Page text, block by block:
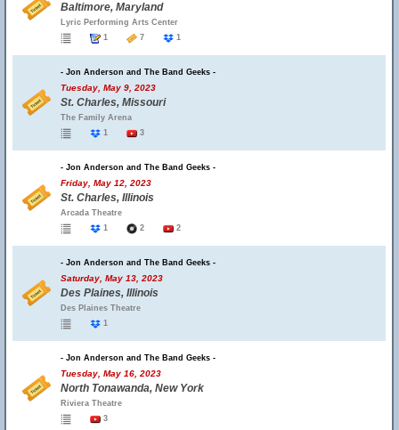
Baltimore, Maryland
Lyric Performing Arts Center
1
7 1
- Jon Anderson and The Band Geeks -
Tuesday, May 9, 2023
St. Charles, Missouri
The Family Arena
1
3
- Jon Anderson and The Band Geeks -
Friday, May 12, 2023
St. Charles, Illinois
Arcada Theatre
1
2 2
- Jon Anderson and The Band Geeks -
Saturday, May 13, 2023
Des Plaines, Illinois
Des Plaines Theatre
1
- Jon Anderson and The Band Geeks -
Tuesday, May 16, 2023
North Tonawanda, New York
Riviera Theatre
3